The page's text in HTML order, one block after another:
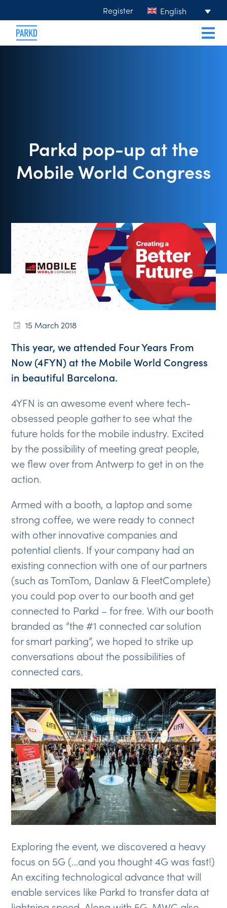
Register English
Parkd pop-up at the
Mobile World Congress
15 March 2018
This year, we attended Four Years From
Now (4FYN) at the Mobile World Congress
in beautiful Barcelona.
4YFN is an awesome event where tech-
obsessed people gather to see what the
future holds for the mobile industry. Excited
by the possibility of meeting great people,
we flew over from Antwerp to get in on the
action.
Armed with a booth, a laptop and some
strong coffee, we were ready to connect
with other innovative companies and
potential clients. If your company had an
existing connection with one of our partners
(such as TomTom, Danlaw & FleetComplete)
you could pop over to our booth and get
connected to Parkd – for free. With our booth
branded as “the #1 connected car solution
for smart parking”, we hoped to strike up
conversations about the possibilities of
connected cars.
Exploring the event, we discovered a heavy
focus on 5G (…and you thought 4G was fast!)
An exciting technological advance that will
enable services like Parkd to transfer data at